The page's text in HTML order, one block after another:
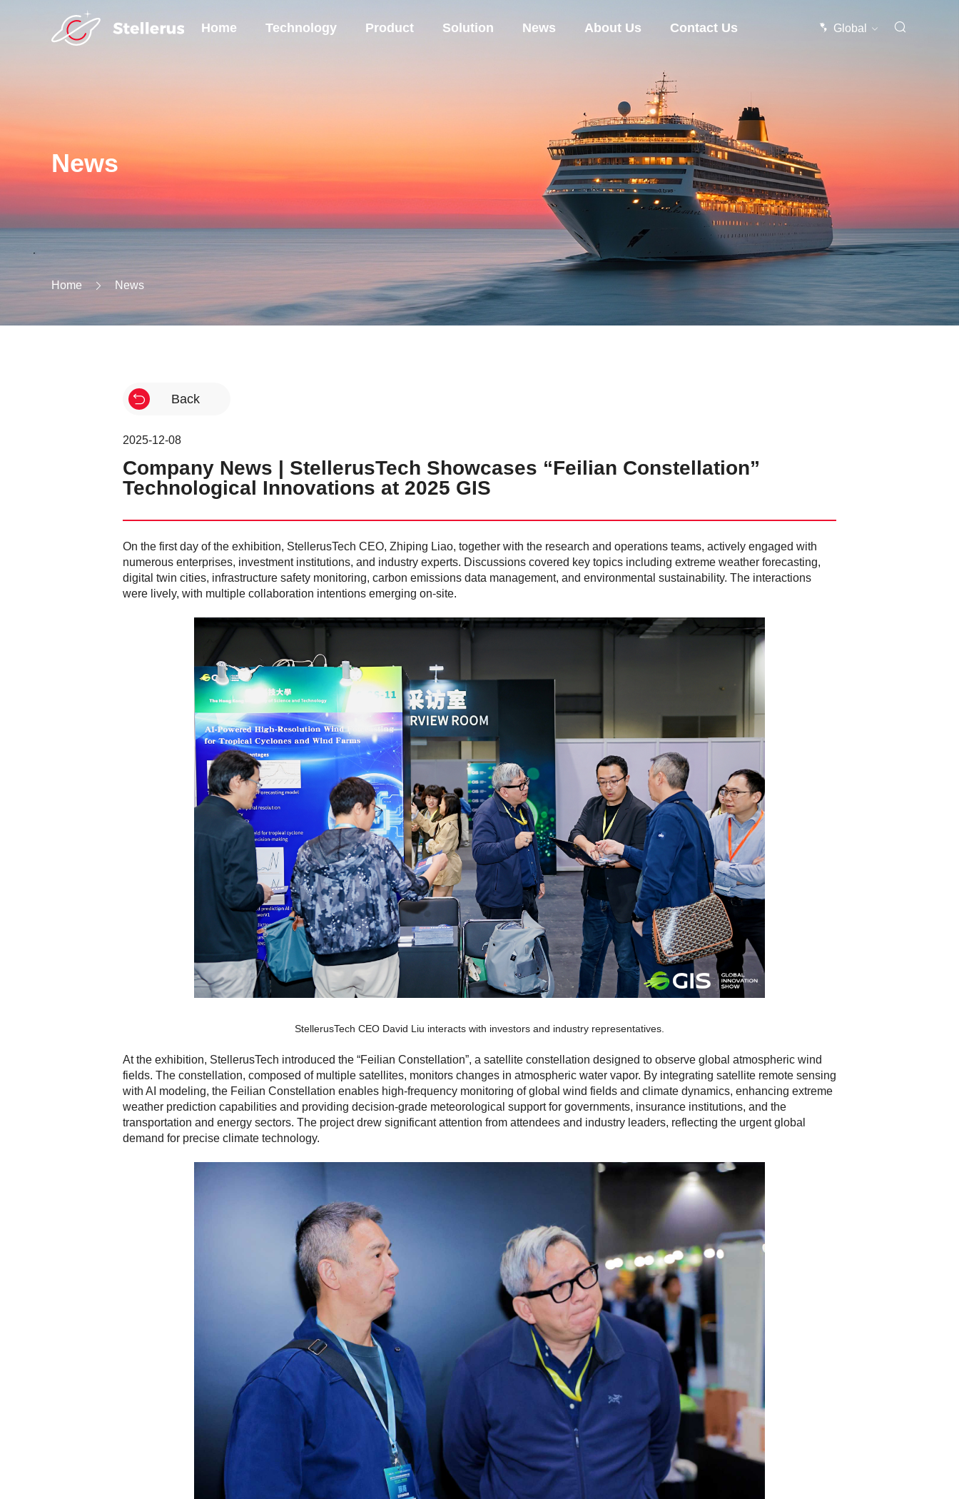
Home Technology Product Solution News About Us Contact Us Global
Home News
News
Back
2025-12-08
Company News | StellerusTech Showcases “Feilian Constellation”
Technological Innovations at 2025 GIS
On the first day of the exhibition, StellerusTech CEO, Zhiping Liao, together with the research and operations teams, actively engaged with
numerous enterprises, investment institutions, and industry experts. Discussions covered key topics including extreme weather forecasting,
digital twin cities, infrastructure safety monitoring, carbon emissions data management, and environmental sustainability. The interactions
were lively, with multiple collaboration intentions emerging on-site.
StellerusTech CEO David Liu interacts with investors and industry representatives.
At the exhibition, StellerusTech introduced the “Feilian Constellation”, a satellite constellation designed to observe global atmospheric wind
fields. The constellation, composed of multiple satellites, monitors changes in atmospheric water vapor. By integrating satellite remote sensing
with AI modeling, the Feilian Constellation enables high-frequency monitoring of global wind fields and climate dynamics, enhancing extreme
weather prediction capabilities and providing decision-grade meteorological support for governments, insurance institutions, and the
transportation and energy sectors. The project drew significant attention from attendees and industry leaders, reflecting the urgent global
demand for precise climate technology.